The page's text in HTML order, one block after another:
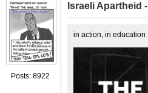
Posts: 8922
Israeli Apartheid -
in action, in education